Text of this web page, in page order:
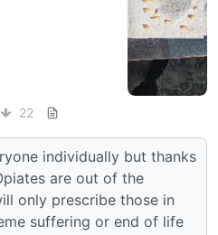
22
individually but thanks
are out of the
only prescribe those in
suffering or end of life